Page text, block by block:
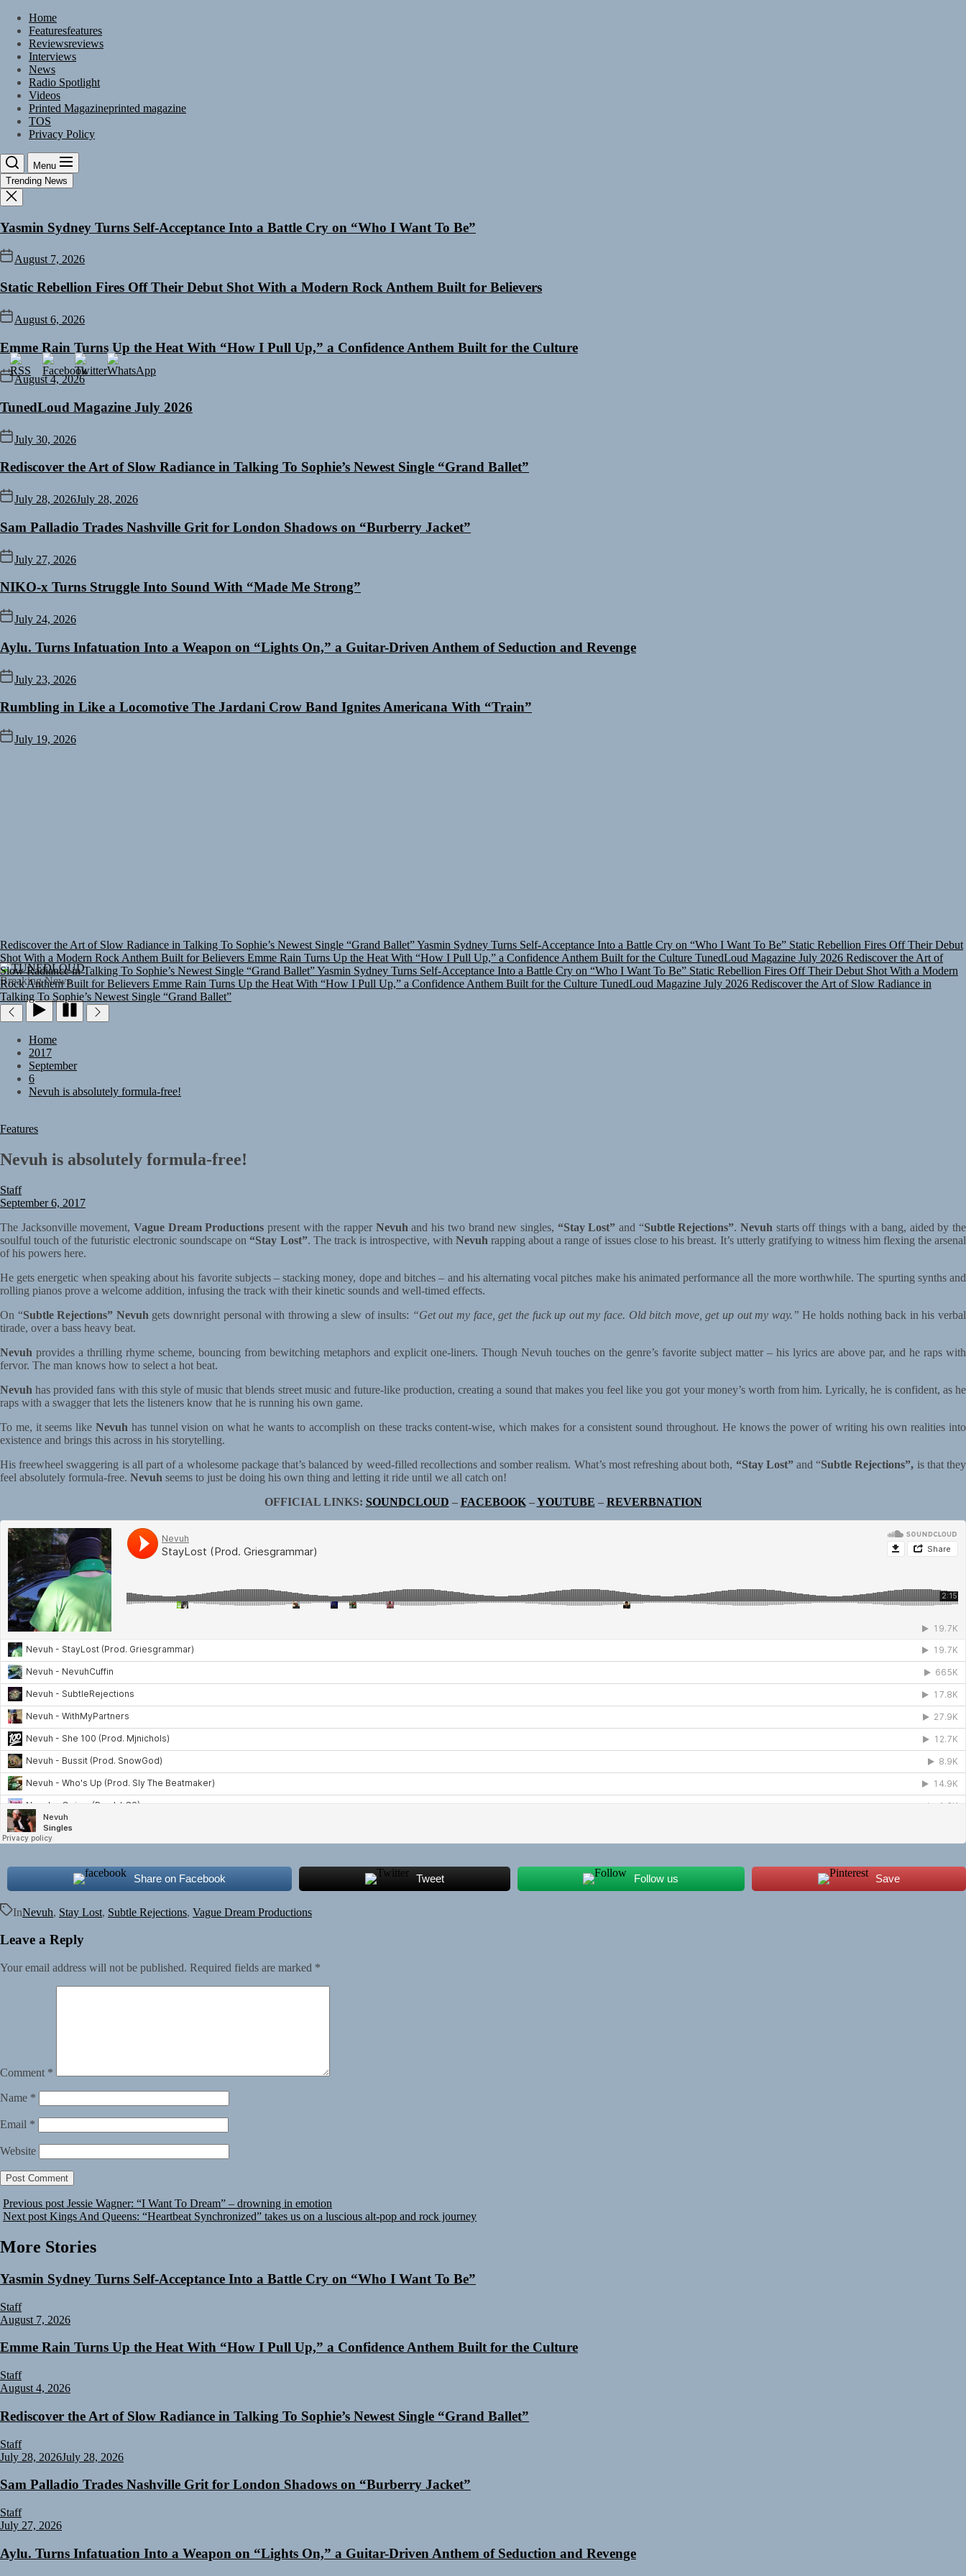
Skip
content
Home
Featuresfeatures
Reviewsreviews
Interviews
News
Radio Spotlight
Videos
Printed Magazineprinted magazine
TOS
Privacy Policy
Menu
Trending News
Yasmin Sydney Turns Self-Acceptance Into a Battle Cry on “Who I Want To Be”
August 7, 2026
Static Rebellion Fires Off Their Debut Shot With a Modern Rock Anthem Built for Believers
August 6, 2026
Emme Rain Turns Up the Heat With “How I Pull Up,” a Confidence Anthem Built for the Culture
August 4, 2026
TunedLoud Magazine July 2026
July 30, 2026
Rediscover the Art of Slow Radiance in Talking To Sophie’s Newest Single “Grand Ballet”
July 28, 2026July 28, 2026
Sam Palladio Trades Nashville Grit for London Shadows on “Burberry Jacket”
July 27, 2026
NIKO-x Turns Struggle Into Sound With “Made Me Strong”
July 24, 2026
Aylu. Turns Infatuation Into a Weapon on “Lights On,” a Guitar-Driven Anthem of Seduction and Revenge
July 23, 2026
Rumbling in Like a Locomotive The Jardani Crow Band Ignites Americana With “Train”
July 19, 2026
TUNEDLOUD
Breaking News
Shot With a Modern Rock Anthem Built for Believers Emme Rain Turns Up the Heat With “How I Pull Up,” a Confidence Anthem Built for the Culture TunedLoud Magazine July 2026 Rediscover the Art of
Slow Radiance in Talking To Sophie’s Newest Single “Grand Ballet”Yasmin Sydney Turns Self-Acceptance Into a Battle Cry on “Who I Want To Be” Static Rebellion Fires Off Their Debut Shot With a Modern
Rock Anthem Built for Believers Emme Rain Turns Up the Heat With “How I Pull Up,” a Confidence Anthem Built for the Culture TunedLoud Magazine July 2026 Rediscover the Art of Slow Radiance in
Talking To Sophie’s Newest Single “Grand Ballet”
Home
2017
September
6
Nevuh is absolutely formula-free!
Features
Nevuh is absolutely formula-free!
Staff
September 6, 2017
The Jacksonville movement,Vague Dream Productions present with the rapper Nevuh and his two brand new singles, “Stay Lost” and “Subtle Rejections”. Nevuh starts off things with a bang, aided by the
soulful touch of the futuristic electronic soundscape on “Stay Lost”. The track is introspective, with Nevuh rapping about a range of issues close to his breast. It’s utterly gratifying to witness him flexing the arsenal
of his powers here.
He gets energetic when speaking about his favorite subjects – stacking money, dope and bitches – and his alternating vocal pitches make his animated performance all the more worthwhile. The spurting synths and
rolling pianos prove a welcome addition, infusing the track with their kinetic sounds and well-timed effects.
On “Subtle Rejections” Nevuh gets downright personal with throwing a slew of insults: “Get out my face, get the fuck up out my face. Old bitch move, get up out my way.” He holds nothing back in his verbal
tirade, over a bass heavy beat.
Nevuh provides a thrilling rhyme scheme, bouncing from bewitching metaphors and explicit one-liners. Though Nevuh touches on the genre’s favorite subject matter – his lyrics are above par, and he raps with
fervor. The man knows how to select a hot beat.
Nevuh has provided fans with this style of music that blends street music and future-like production, creating a sound that makes you feel like you got your money’s worth from him. Lyrically, he is confident, as he
raps with a swagger that lets the listeners know that he is running his own game.
To me, it seems like Nevuh has tunnel vision on what he wants to accomplish on these tracks content-wise, which makes for a consistent sound throughout. He knows the power of writing his own realities into
existence and brings this across in his storytelling.
His freewheel swaggering is all part of a wholesome package that’s balanced by weed-filled recollections and somber realism. What’s most refreshing about both, “Stay Lost”and “Subtle Rejections”, is that they
feel absolutely formula-free. Nevuh seems to just be doing his own thing and letting it ride until we all catch on!
OFFICIAL LINKS: SOUNDCLOUD – FACEBOOK–YOUTUBE – REVERBNATION
Share on Facebook Tweet Follow us Save
InNevuh, Stay Lost, Subtle Rejections, Vague Dream Productions
Leave a Reply
Your email address will not be published. Required fields are marked *
Comment *
Name *
Email *
Website
Previous post Jessie Wagner: “I Want To Dream” – drowning in emotion
Next post Kings And Queens: “Heartbeat Synchronized” takes us on a luscious alt-pop and rock journey
More Stories
Yasmin Sydney Turns Self-Acceptance Into a Battle Cry on “Who I Want To Be”
Staff
August 7, 2026
Emme Rain Turns Up the Heat With “How I Pull Up,” a Confidence Anthem Built for the Culture
Staff
August 4, 2026
Rediscover the Art of Slow Radiance in Talking To Sophie’s Newest Single “Grand Ballet”
Staff
July 28, 2026July 28, 2026
Sam Palladio Trades Nashville Grit for London Shadows on “Burberry Jacket”
Staff
July 27, 2026
Aylu. Turns Infatuation Into a Weapon on “Lights On,” a Guitar-Driven Anthem of Seduction and Revenge